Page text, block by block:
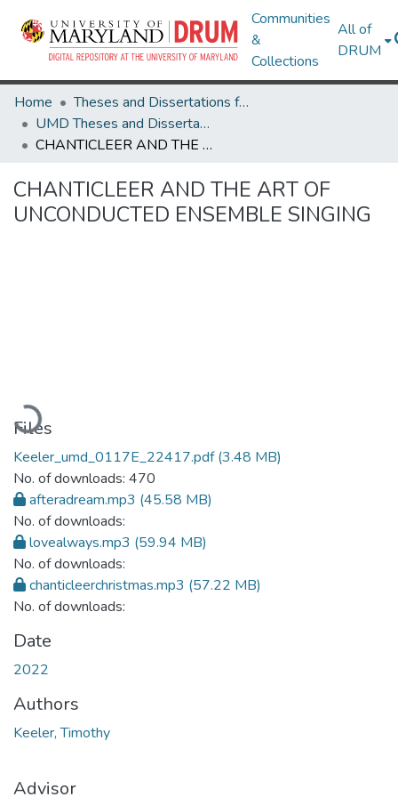
Communities
&
Collections
All of
DRUM
Home
Theses and Dissertations from UMD
UMD Theses and Dissertations
CHANTICLEER AND THE ART OF UNCONDUCTED ENSEMBLE SINGING
CHANTICLEER AND THE ART OF
UNCONDUCTED ENSEMBLE SINGING
Loading...
Files
Keeler_umd_0117E_22417.pdf(3.48 MB)
No. of downloads: 470
afteradream.mp3 (45.58 MB)
No. of downloads:
lovealways.mp3 (59.94 MB)
No. of downloads:
chanticleerchristmas.mp3 (57.22 MB)
No. of downloads:
Date
2022
Authors
Keeler, Timothy
Advisor